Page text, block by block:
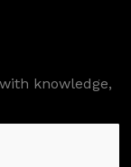
knowledge,